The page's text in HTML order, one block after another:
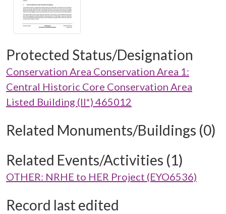
Protected Status/Designation
Conservation Area Conservation Area 1:
Central Historic Core Conservation Area
Listed Building (II*) 465012
Related Monuments/Buildings (0)
Related Events/Activities (1)
OTHER: NRHE to HER Project (EYO6536)
Record last edited